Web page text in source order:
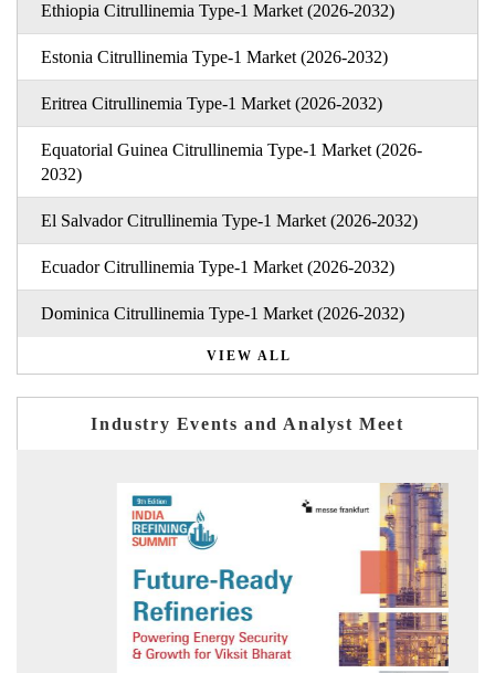
Ethiopia Citrullinemia Type-1 Market (2026-2032)
Estonia Citrullinemia Type-1 Market (2026-2032)
Eritrea Citrullinemia Type-1 Market (2026-2032)
Equatorial Guinea Citrullinemia Type-1 Market (2026-
2032)
El Salvador Citrullinemia Type-1 Market (2026-2032)
Ecuador Citrullinemia Type-1 Market (2026-2032)
Dominica Citrullinemia Type-1 Market (2026-2032)
VIEW ALL
Industry Events and Analyst Meet